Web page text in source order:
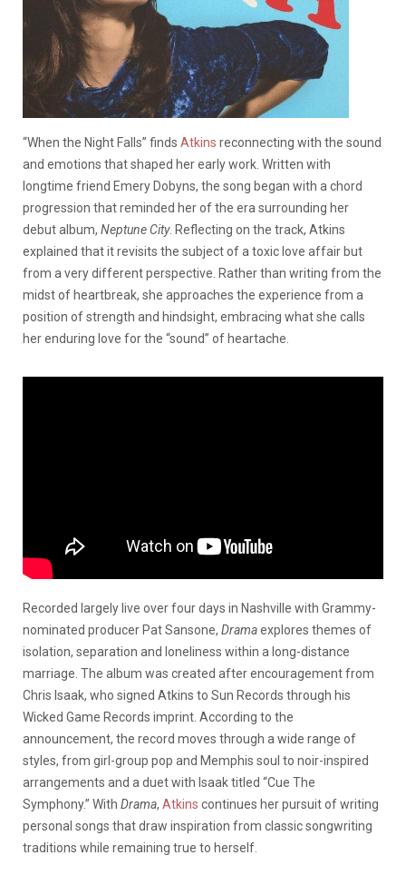
“When the Night Falls” finds Atkins reconnecting with the sound
and emotions that shaped her early work. Written with
longtime friend Emery Dobyns, the song began with a chord
progression that reminded her of the era surrounding her
debut album, Neptune City. Reflecting on the track, Atkins
explained that it revisits the subject of a toxic love affair but
from a very different perspective. Rather than writing from the
midst of heartbreak, she approaches the experience from a
position of strength and hindsight, embracing what she calls
her enduring love for the “sound” of heartache.
Recorded largely live over four days in Nashville with Grammy-
nominated producer Pat Sansone, Dramaexplores themes of
isolation, separation and loneliness within a long-distance
marriage. The album was created after encouragement from
Chris Isaak, who signed Atkins to Sun Records through his
Wicked Game Records imprint. According to the
announcement, the record moves through a wide range of
styles, from girl-group pop and Memphis soul to noir-inspired
arrangements and a duet with Isaak titled “Cue The
Symphony.” With Drama, Atkins continues her pursuit of writing
personal songs that draw inspiration from classic songwriting
traditions while remaining true to herself.